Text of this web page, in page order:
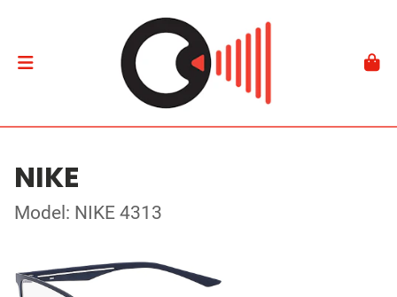
NIKE
Model: NIKE 4313